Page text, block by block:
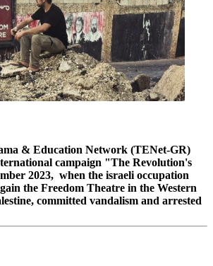
& Education Network (TENet-GR)
campaign "The Revolution's
2023, when the israeli occupation
the Freedom Theatre in the Western
committed vandalism and arrested